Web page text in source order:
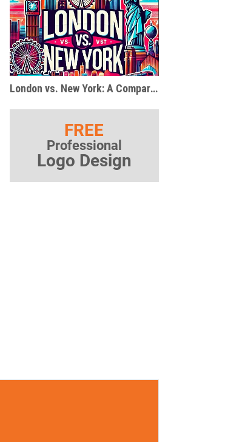
London vs. New York: A Comparison of Two Global Metropolises
FREE
Professional
Logo Design